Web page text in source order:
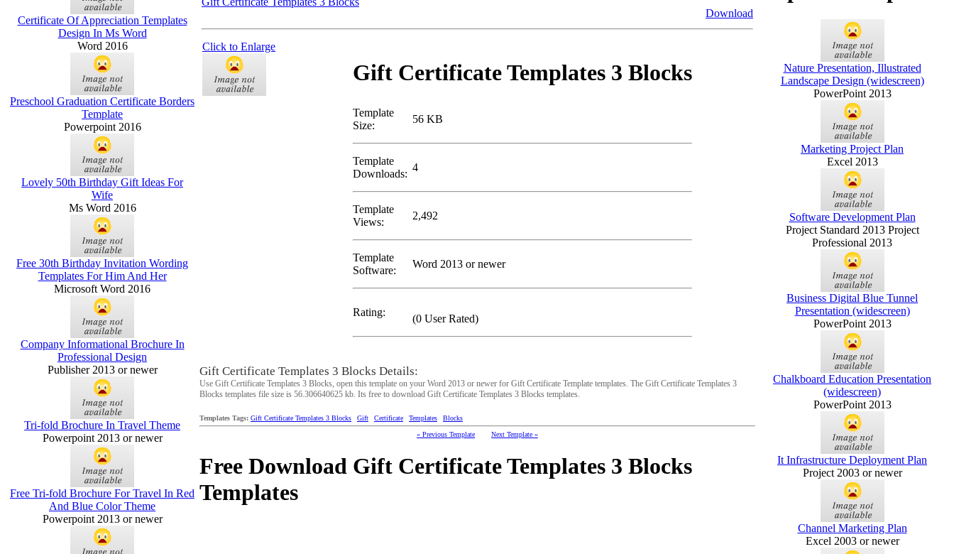
Certificate Of Appreciation Templates
Design In Ms Word
Word 2016
Preschool Graduation Certificate Borders
Template
Powerpoint 2016
Lovely 50th Birthday Gift Ideas For
Wife
Ms Word 2016
Free 30th Birthday Invitation Wording
Templates For Him And Her
Microsoft Word 2016
Company Informational Brochure In
Professional Design
Publisher 2013 or newer
Tri-fold Brochure In Travel Theme
Powerpoint 2013 or newer
Free Tri-fold Brochure For Travel In Red
And Blue Color Theme
Powerpoint 2013 or newer
Download
Click to Enlarge
Gift Certificate Templates 3 Blocks
Template
Size:
56 KB
Template
Downloads:
4
Template
Views:
2,492
Template
Software:
Word 2013 or newer
Rating:
(0 User Rated)
Gift Certificate Templates 3 Blocks Details:
Use Gift Certificate Templates 3 Blocks, open this template on your Word 2013 or newer for Gift Certificate Template templates. The Gift Certificate Templates 3
Blocks templates file size is 56.306640625 kb. Its free to download Gift Certificate Templates 3 Blocks templates.
Templates Tags: Gift Certificate Templates 3 Blocks Gift Certificate Templates Blocks
« Previous Template Next Template »
Free Download Gift Certificate Templates 3 Blocks
Templates
Nature Presentation, Illustrated
Landscape Design (widescreen)
PowerPoint 2013
Marketing Project Plan
Excel 2013
Software Development Plan
Project Standard 2013 Project
Professional 2013
Business Digital Blue Tunnel
Presentation (widescreen)
PowerPoint 2013
Chalkboard Education Presentation
(widescreen)
PowerPoint 2013
It Infrastructure Deployment Plan
Project 2003 or newer
Channel Marketing Plan
Excel 2003 or newer